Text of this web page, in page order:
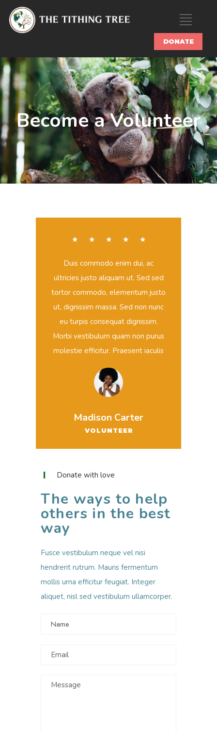
DONATE
Become a Volunteer
☆ ☆ ☆ ☆ ☆
Duis commodo enim dui, ac
ultricies justo aliquam ut. Sed sed
tortor commodo, elementum justo
ut, dignissim massa. Sed non nunc
eu turpis consequat dignissim.
Morbi vestibulum quam non purus
molestie efficitur. Praesent iaculis
Madison Carter
VOLUNTEER
Donate with love
The ways to help
others in the best
way
Fusce vestibulum neque vel nisi
hendrerit rutrum. Mauris fermentum
mollis urna efficitur feugiat. Integer
aliquet, nisl sed vestibulum ullamcorper.